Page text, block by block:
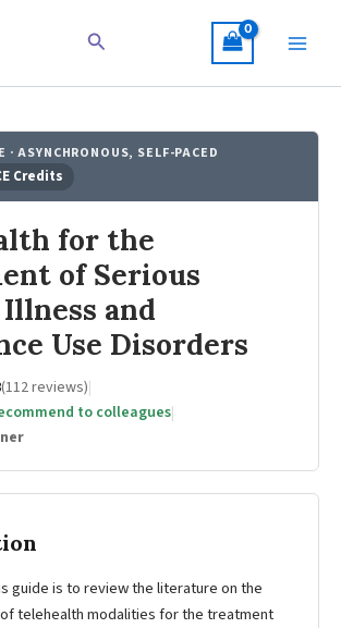
Search
· ASYNCHRONOUS, SELF-PACED
Credits
for the
of Serious
and
Use Disorders
(112 reviews)|
to colleagues|
guide is to review the literature on the
telehealth modalities for the treatment